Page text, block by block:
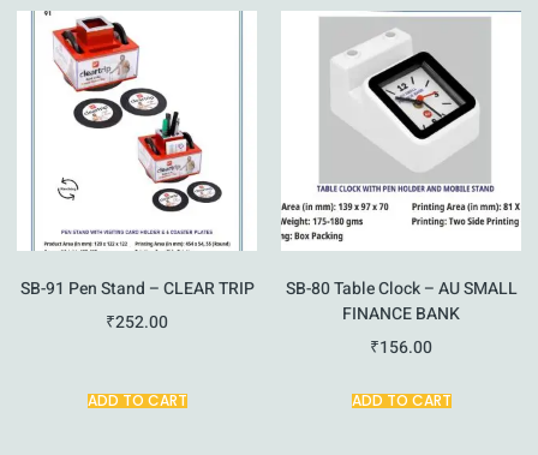
SB-91 Pen Stand – CLEAR TRIP
₹252.00
ADD TO CART
SB-80 Table Clock – AU SMALL
FINANCE BANK
₹156.00
ADD TO CART